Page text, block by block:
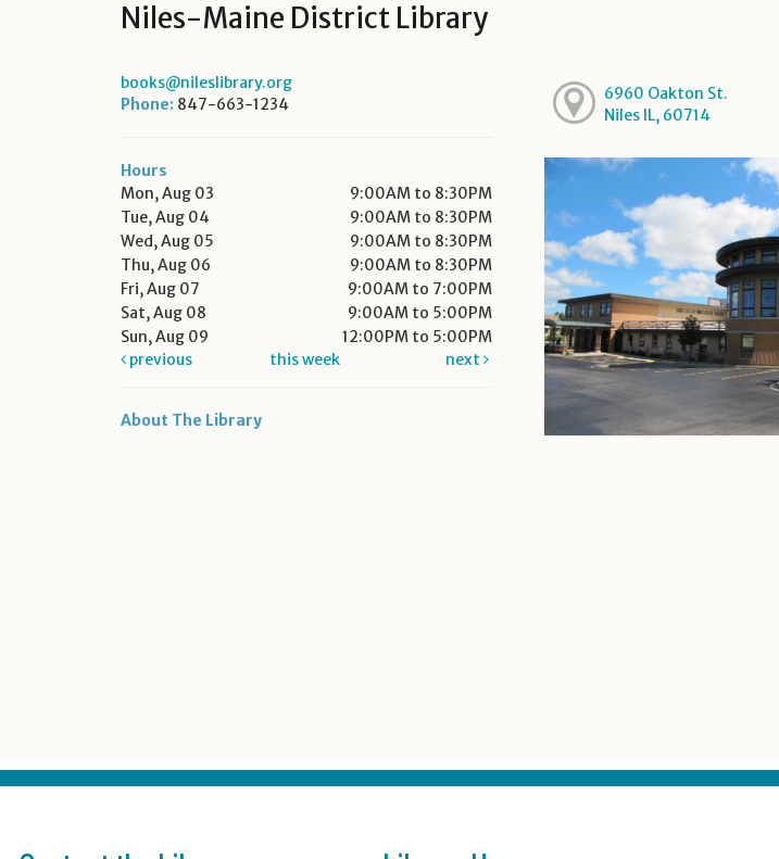
Niles-Maine District Library
books@nileslibrary.org
Phone: 847-663-1234
Hours
Mon, Aug 03
9:00AM to 8:30PM
Tue, Aug 04
9:00AM to 8:30PM
Wed, Aug 05
9:00AM to 8:30PM
Thu, Aug 06
9:00AM to 8:30PM
Fri, Aug 07
9:00AM to 7:00PM
Sat, Aug 08
9:00AM to 5:00PM
Sun, Aug 09
12:00PM to 5:00PM
previous
this week next
About The Library
6960 Oakton St.
Niles IL, 60714